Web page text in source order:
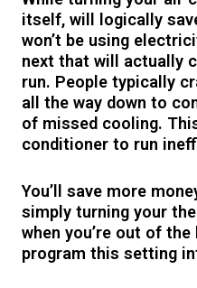
itself, will logically
won’t be using
next that will actually
run. People typically
all the way down to
of missed cooling.
conditioner to run
You’ll save more
simply turning your
when you’re out of
program this setting